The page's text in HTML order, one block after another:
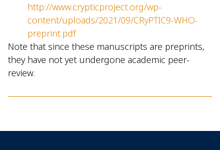
http://www.crypticproject.org/wp-
content/uploads/2021/09/CRyPTIC9-WHO-
preprint.pdf
Note that since these manuscripts are preprints,
they have not yet undergone academic peer-
review.